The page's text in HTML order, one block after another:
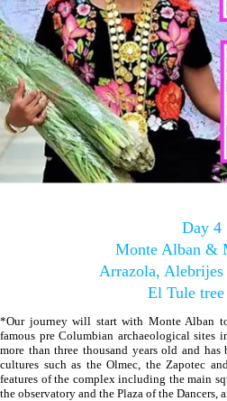
Day 4
Monte Alban &
Arrazola,
El Tule
*Our journey will start with Monte Alban
famous pre Columbian archaeological sites
more than three thousand years old and
cultures such as the Olmec, the Zapotec
features of the complex including the main
the observatory and the Plaza of the Dancers,